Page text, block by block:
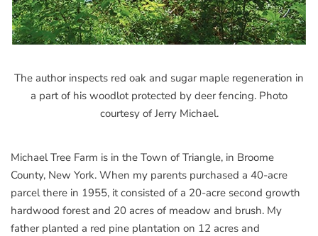
The author inspects red oak and sugar maple regeneration in
a part of his woodlot protected by deer fencing. Photo
courtesy of Jerry Michael.
Michael Tree Farm is in the Town of Triangle, in Broome
County, New York. When my parents purchased a 40-acre
parcel there in 1955, it consisted of a 20-acre second growth
hardwood forest and 20 acres of meadow and brush. My
father planted a red pine plantation on 12 acres and